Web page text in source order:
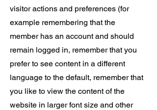
visitor actions and preferences (for
example remembering that the
member has an account and should
remain logged in, remember that you
prefer to see content in a different
language to the default, remember that
you like to view the content of the
website in larger font size and other